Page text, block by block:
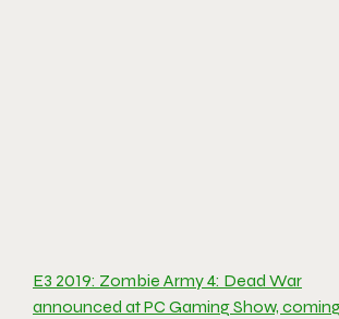
E3 2019: Zombie Army 4: Dead War
announced at PC Gaming Show,